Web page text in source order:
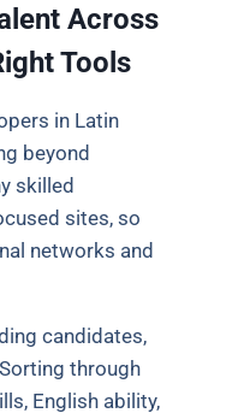
Across
Tools
in Latin
beyond
skilled
sites, so
networks and
candidates,
through
English ability,